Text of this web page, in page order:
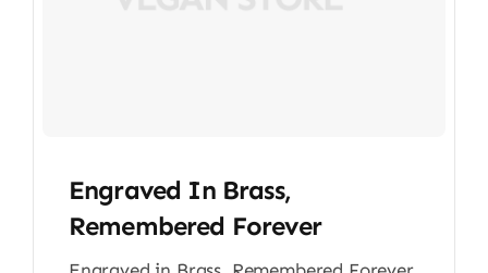
Engraved In Brass,
Remembered Forever